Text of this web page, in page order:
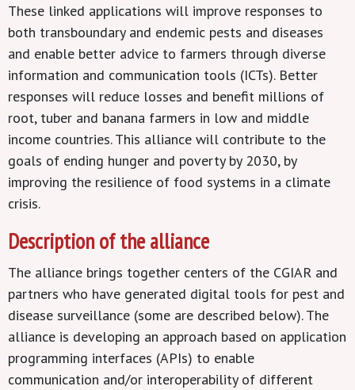
These linked applications will improve responses to
both transboundary and endemic pests and diseases
and enable better advice to farmers through diverse
information and communication tools (ICTs). Better
responses will reduce losses and benefit millions of
root, tuber and banana farmers in low and middle
income countries. This alliance will contribute to the
goals of ending hunger and poverty by 2030, by
improving the resilience of food systems in a climate
crisis.
Description of the alliance
The alliance brings together centers of the CGIAR and
partners who have generated digital tools for pest and
disease surveillance (some are described below). The
alliance is developing an approach based on application
programming interfaces (APIs) to enable
communication and/or interoperability of different